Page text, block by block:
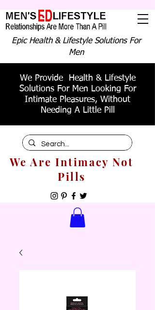
Epic Health & Lifestyle Solutions For
Men
We Provide Health & Lifestyle
Solutions For Men Looking For
Intimate Pleasures, Without
Needing A Little Pill
We Are Intimacy Not
Pills